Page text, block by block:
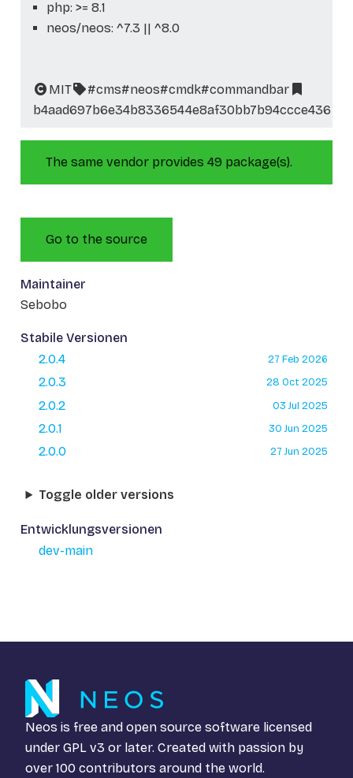
php: >= 8.1
neos/neos: ^7.3 || ^8.0
MIT #cms#neos#cmdk#commandbar
b4aad697b6e34b8336544e8af30bb7b94ccce436
The same vendor provides 49 package(s).
Go to the source
Maintainer
Sebobo
Stabile Versionen
2.0.4
27 Feb 2026
2.0.3 28 Oct 2025
2.0.2 03 Jul 2025
2.0.1 30 Jun 2025
2.0.0 27 Jun 2025
Toggle older versions
Entwicklungsversionen
dev-main
Neos is free and open source software licensed
under GPL v3 or later. Created with passion by
over 100 contributors around the world.